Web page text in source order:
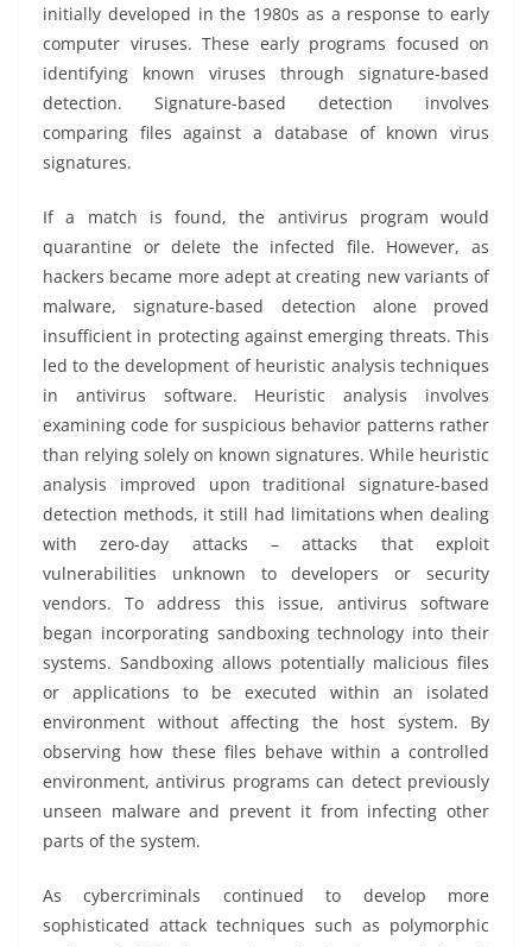
initially developed in the 1980s as a response to early
computer viruses. These early programs focused on
identifying known viruses through signature-based
detection. Signature-based detection involves
comparing files against a database of known virus
signatures.
If a match is found, the antivirus program would
quarantine or delete the infected file. However, as
hackers became more adept at creating new variants of
malware, signature-based detection alone proved
insufficient in protecting against emerging threats. This
led to the development of heuristic analysis techniques
in antivirus software. Heuristic analysis involves
examining code for suspicious behavior patterns rather
than relying solely on known signatures. While heuristic
analysis improved upon traditional signature-based
detection methods, it still had limitations when dealing
with zero-day attacks – attacks that exploit
vulnerabilities unknown to developers or security
vendors. To address this issue, antivirus software
began incorporating sandboxing technology into their
systems. Sandboxing allows potentially malicious files
or applications to be executed within an isolated
environment without affecting the host system. By
observing how these files behave within a controlled
environment, antivirus programs can detect previously
unseen malware and prevent it from infecting other
parts of the system.
As cybercriminals continued to develop more
sophisticated attack techniques such as polymorphic